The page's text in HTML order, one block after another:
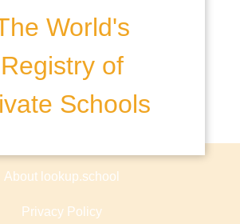
World's
Registry of
Schools
17, Sant Agustí,07015,
Spain
About lookup.school
Privacy Policy